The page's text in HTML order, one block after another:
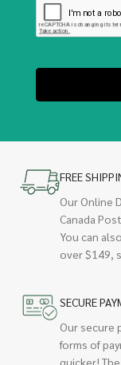
FREE
Our Online
Canada
You can
over $149,
SECURE
Our secure
forms of
quicker!